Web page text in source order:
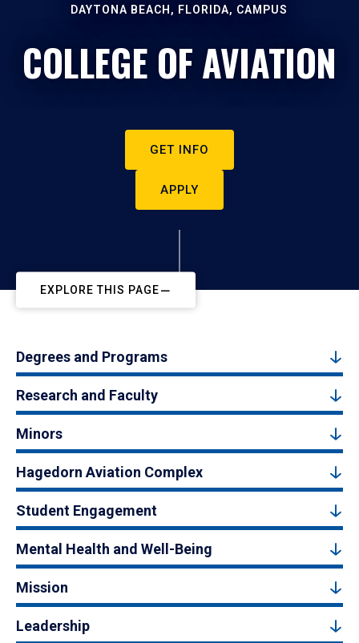
DAYTONA BEACH, FLORIDA, CAMPUS
COLLEGE OF AVIATION
GET INFO
APPLY
EXPLORE THIS PAGE
Degrees and Programs
Research and Faculty
Minors
Hagedorn Aviation Complex
Student Engagement
Mental Health and Well-Being
Mission
Leadership